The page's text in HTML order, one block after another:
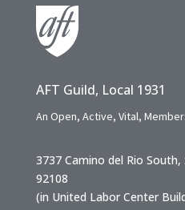
AFT Guild, Local 1931
An Open, Active, Vital,
3737 Camino del Rio
92108
(in United Labor Center